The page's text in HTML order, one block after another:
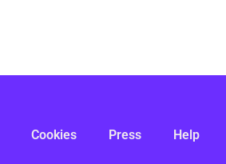
Cookies Press Help